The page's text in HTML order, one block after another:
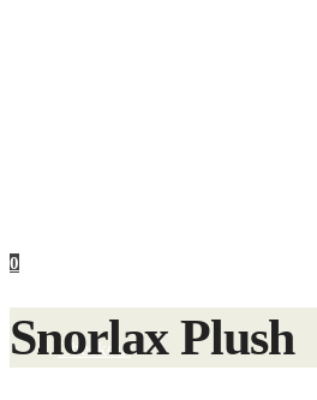
Checkout
0
Snorlax Plush